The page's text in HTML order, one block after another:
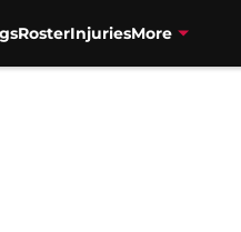
RosterInjuriesMore